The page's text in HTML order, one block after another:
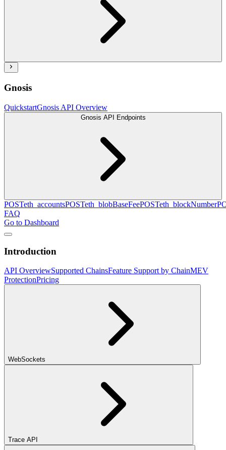
Gnosis
QuickstartGnosis API Overview
Gnosis API Endpoints
POSTeth_accountsPOSTeth_blobBaseFeePOSTeth_blockNumber
FAQ
Go to Dashboard
Introduction
API OverviewSupported ChainsFeature Support by ChainMEV
ProtectionPricing
WebSockets
Trace API